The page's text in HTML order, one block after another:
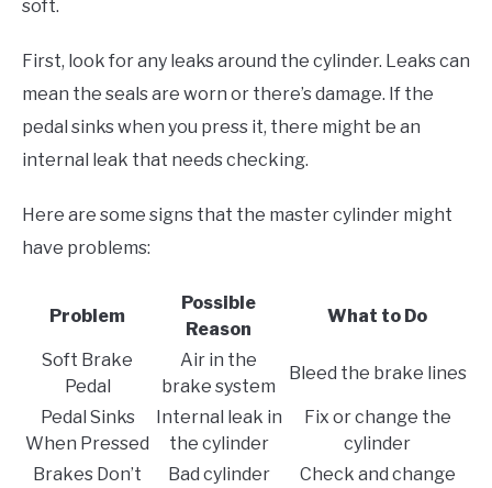
soft.
First, look for any leaks around the cylinder. Leaks can
mean the seals are worn or there’s damage. If the
pedal sinks when you press it, there might be an
internal leak that needs checking.
Here are some signs that the master cylinder might
have problems:
Problem
Possible
Reason
What to Do
Soft Brake
Pedal
Air in the
brake system
Bleed the brake lines
Pedal Sinks
When Pressed
Internal leak in
the cylinder
Fix or change the
cylinder
Brakes Don’t
Bad cylinder
Check and change